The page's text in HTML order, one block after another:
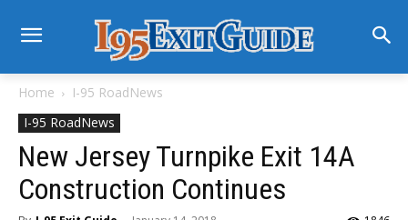
Home
I-95 RoadNews
I-95 RoadNews
New Jersey Turnpike Exit 14A
Construction Continues